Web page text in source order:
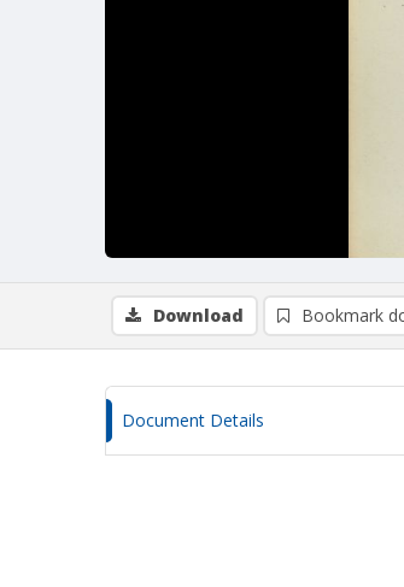
Download Bookmark
Document Details